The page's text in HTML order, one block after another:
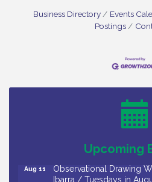
Business Directory Events
Postings
Upcoming
Salvation Army Vineland
Drive / Now Thru 8-18-26
Drive / Now Thru 8-18-
Observational Drawing
Ibarra / Tuesdays in